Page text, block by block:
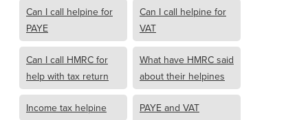
Can I call helpine for
PAYE
Can I call helpine for
VAT
Can I call HMRC for
help with tax return
What have HMRC said
about their helpines
Income tax helpine
PAYE and VAT